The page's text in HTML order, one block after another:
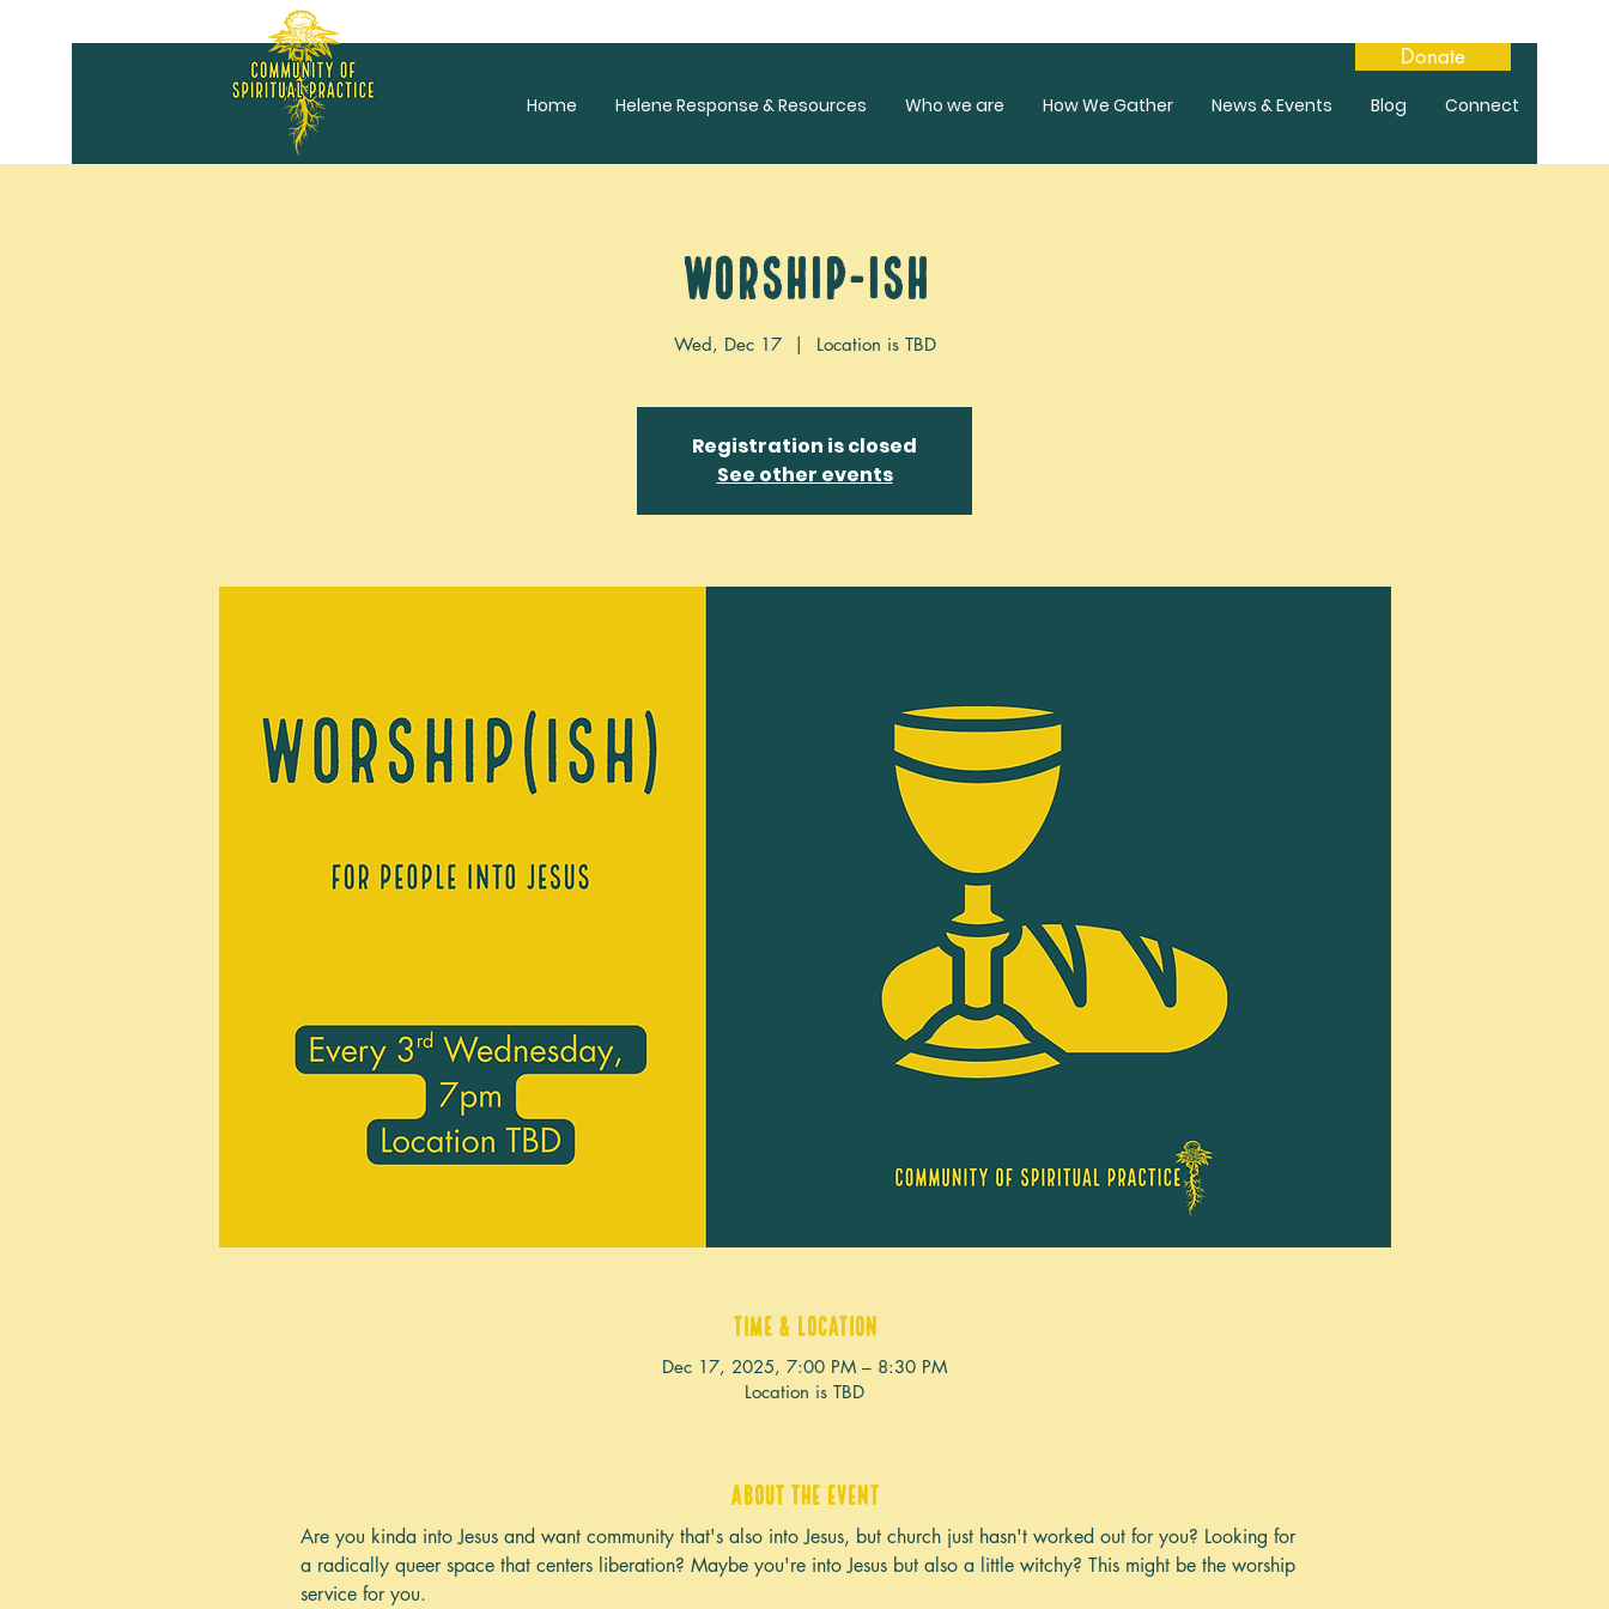
Donate
Home Helene Response & Resources Who we are How We Gather News & Events Blog Connect
Worship-ish
Wed, Dec 17
  |
Location is TBD
Registration is closed
See other events
Time & Location
Dec 17, 2025, 7:00 PM – 8:30 PM
Location is TBD
About the event
Are you kinda into Jesus and want community that's also into Jesus, but church just hasn't worked out for you? Looking for
a radically queer space that centers liberation? Maybe you're into Jesus but also a little witchy? This might be the worship
service for you.